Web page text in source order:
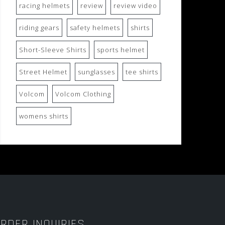
racing helmets review review video
riding gears safety helmets shirts
Short-Sleeve Shirts sports helmet
Street Helmet sunglasses tee shirts
Volcom Volcom Clothing
womens shirts